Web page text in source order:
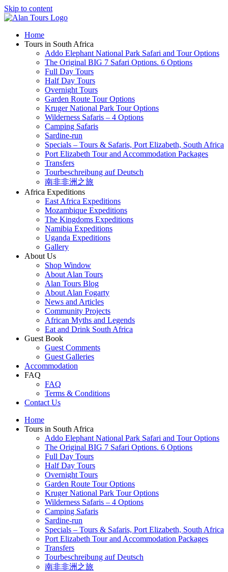
Skip to content
Home
Tours in South Africa
Addo Elephant National Park Safari and Tour Options
The Original BIG 7 Safari Options. 6 Options
Full Day Tours
Half Day Tours
Overnight Tours
Garden Route Tour Options
Kruger National Park Tour Options
Wilderness Safaris – 4 Options
Camping Safaris
Sardine-run
Specials – Tours & Safaris, Port Elizabeth, South Africa
Port Elizabeth Tour and Accommodation Packages
Transfers
Tourbeschreibung auf Deutsch
南非非洲之旅
Africa Expeditions
East Africa Expeditions
Mozambique Expeditions
The Kingdoms Expeditions
Namibia Expeditions
Uganda Expeditions
Gallery
About Us
Shop Window
About Alan Tours
Alan Tours Blog
About Alan Fogarty
News and Articles
Community Projects
African Myths and Legends
Eat and Drink South Africa
Guest Book
Guest Comments
Guest Galleries
Accommodation
FAQ
FAQ
Terms & Conditions
Contact Us
Home
Tours in South Africa
Addo Elephant National Park Safari and Tour Options
The Original BIG 7 Safari Options. 6 Options
Full Day Tours
Half Day Tours
Overnight Tours
Garden Route Tour Options
Kruger National Park Tour Options
Wilderness Safaris – 4 Options
Camping Safaris
Sardine-run
Specials – Tours & Safaris, Port Elizabeth, South Africa
Port Elizabeth Tour and Accommodation Packages
Transfers
Tourbeschreibung auf Deutsch
南非非洲之旅